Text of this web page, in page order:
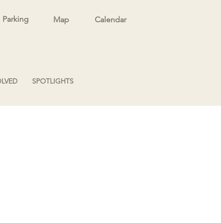
Map
Parking Calendar
SPOTLIGHTS